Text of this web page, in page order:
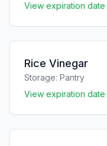
View expiration
Rice Vinegar
Storage: Pantry
View expiration